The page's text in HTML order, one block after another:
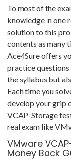
To most of the
knowledge in one
solution to this
contents as many
Ace4Sure offers
practice questions
the syllabus but
Each time you
develop your grip
VCAP-Storage
real exam like
VMware
Money Back